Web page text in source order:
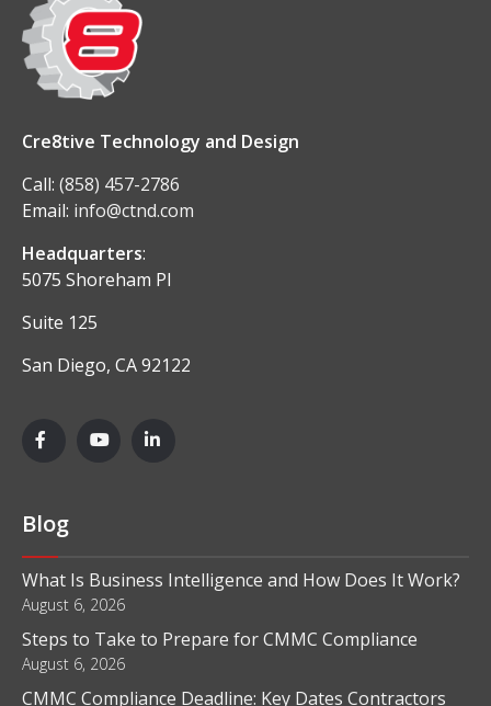
Cre8tive Technology and Design
Call: (858) 457-2786
Email: info@ctnd.com
Headquarters:
5075 Shoreham Pl
Suite 125
San Diego, CA 92122
Blog
What Is Business Intelligence and How Does It Work?
August 6, 2026
Steps to Take to Prepare for CMMC Compliance
August 6, 2026
CMMC Compliance Deadline: Key Dates Contractors